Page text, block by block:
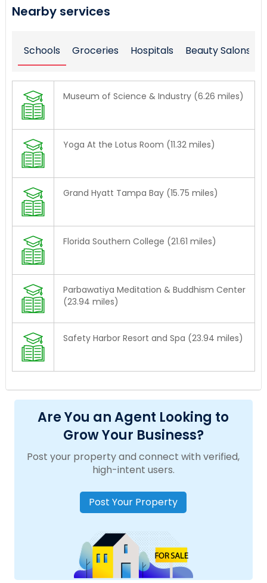
Nearby services
Schools Groceries Hospitals Beauty Salons
Museum of Science & Industry (6.26 miles)
Yoga At the Lotus Room (11.32 miles)
Grand Hyatt Tampa Bay (15.75 miles)
Florida Southern College (21.61 miles)
Parbawatiya Meditation & Buddhism Center
(23.94 miles)
Safety Harbor Resort and Spa (23.94 miles)
Are You an Agent Looking to
Grow Your Business?
Post your property and connect with verified,
high-intent users.
Post Your Property